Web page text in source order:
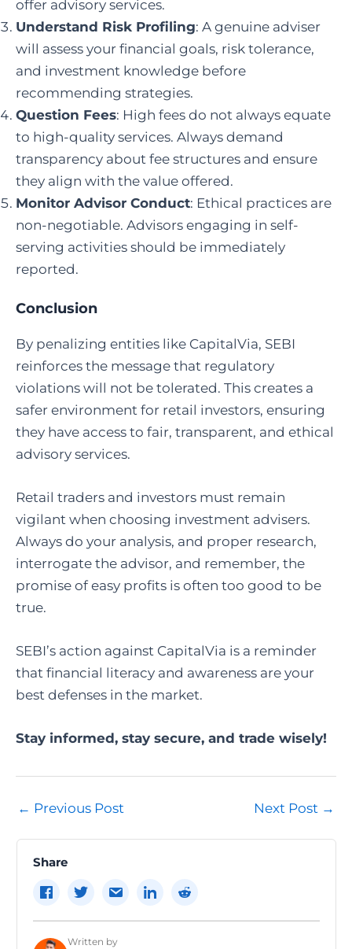
offer advisory services.
Understand Risk Profiling: A genuine adviser
will assess your financial goals, risk tolerance,
and investment knowledge before
recommending strategies.
Question Fees: High fees do not always equate
to high-quality services. Always demand
transparency about fee structures and ensure
they align with the value offered.
Monitor Advisor Conduct: Ethical practices are
non-negotiable. Advisors engaging in self-
serving activities should be immediately
reported.
Conclusion
By penalizing entities like CapitalVia, SEBI
reinforces the message that regulatory
violations will not be tolerated. This creates a
safer environment for retail investors, ensuring
they have access to fair, transparent, and ethical
advisory services.
Retail traders and investors must remain
vigilant when choosing investment advisers.
Always do your analysis, and proper research,
interrogate the advisor, and remember, the
promise of easy profits is often too good to be
true.
SEBI’s action against CapitalVia is a reminder
that financial literacy and awareness are your
best defenses in the market.
Stay informed, stay secure, and trade wisely!
Post
← Previous Post Next Post →
Share
Written by